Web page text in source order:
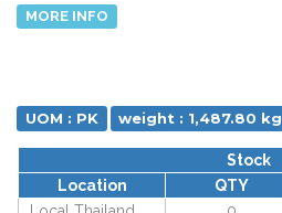
MORE INFO
UOM : PK weight : 1,487.80 kg
Stock
Location
QTY